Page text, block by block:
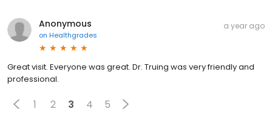
Anonymous
on Healthgrades
a year ago
Great visit. Everyone was great. Dr. Truing was very friendly and
professional.
1 2 3 4 5